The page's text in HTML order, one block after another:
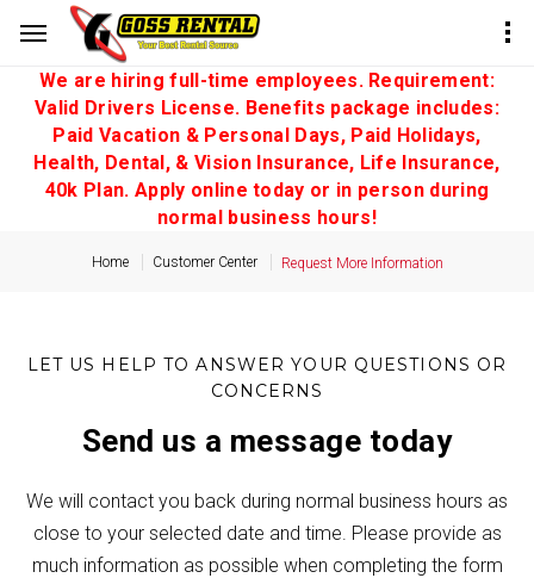
We are hiring full-time employees. Requirement:
Valid Drivers License. Benefits package includes:
Paid Vacation & Personal Days, Paid Holidays,
Health, Dental, & Vision Insurance, Life Insurance,
40k Plan. Apply online today or in person during
normal business hours!
Home Customer Center Request More Information
LET US HELP TO ANSWER YOUR QUESTIONS OR
CONCERNS
Send us a message today
We will contact you back during normal business hours as
close to your selected date and time. Please provide as
much information as possible when completing the form